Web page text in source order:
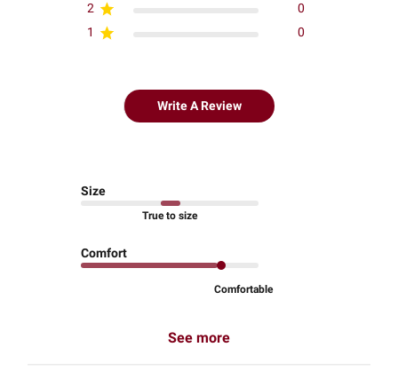
2
0
1
0
Write A Review
Size
True to size
Comfort
Comfortable
See more